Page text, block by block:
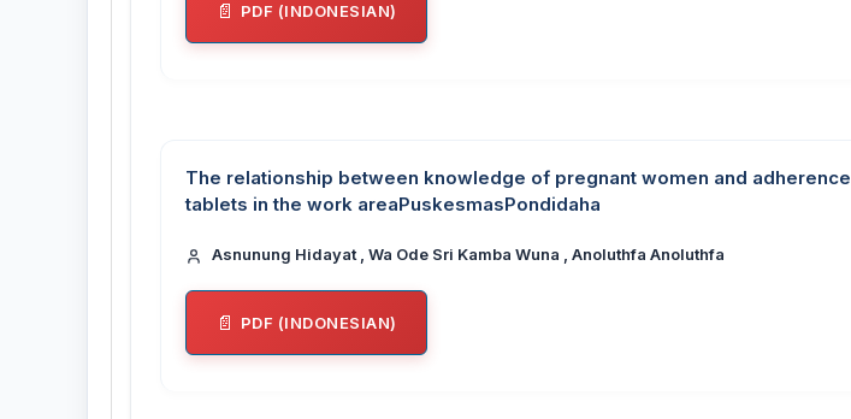
PDF (INDONESIAN)
The relationship between knowledge of pregnant women and
tablets in the work areaPuskesmasPondidaha
Asnunung Hidayat , Wa Ode Sri Kamba Wuna , Anoluthfa Anoluthfa
PDF (INDONESIAN)